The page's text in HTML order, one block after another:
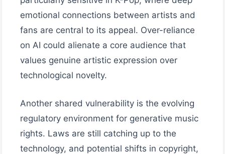
emotional connections between artists and
fans are central to its appeal. Over-reliance
on AI could alienate a core audience that
values genuine artistic expression over
technological novelty.
Another shared vulnerability is the evolving
regulatory environment for generative music
rights. Laws are still catching up to the
technology, and potential shifts in copyright,